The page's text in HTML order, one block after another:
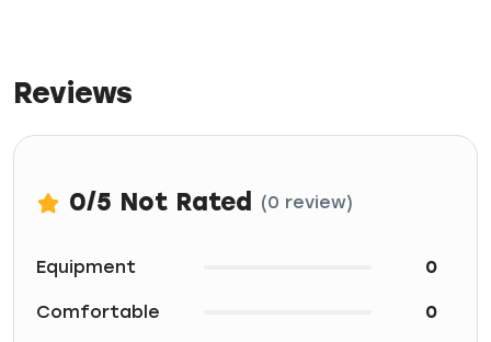
Reviews
0/5 Not Rated (0 review)
Equipment 0
Comfortable 0